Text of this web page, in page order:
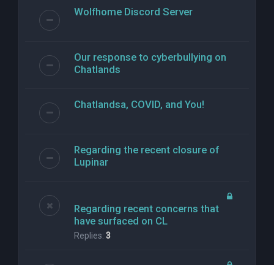
Wolfhome Discord Server
Our response to cyberbullying on
Chatlands
Chatlandsa, COVID, and You!
Regarding the recent closure of
Lupinar
Regarding recent concerns that
have surfaced on CL
Replies: 3